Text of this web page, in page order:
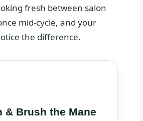
fresh between salon
mid‑cycle, and your
the difference.
& Brush the Mane